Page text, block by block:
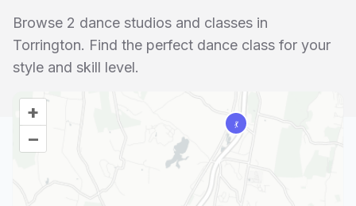
Browse 2 dance studios and classes in
Torrington. Find the perfect dance class for your
style and skill level.
+
–